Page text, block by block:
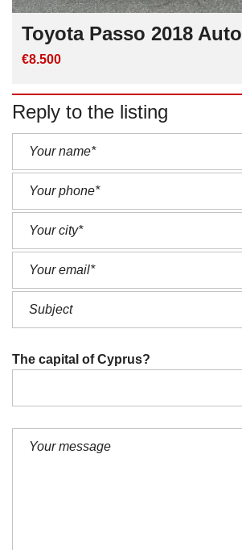
Toyota Passo 2018 Auto
€8.500
Reply to the listing
The capital of Cyprus?